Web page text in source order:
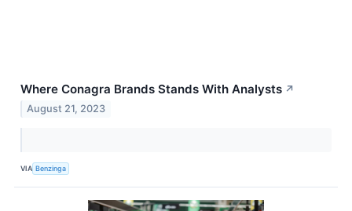
Where Conagra Brands Stands With Analysts ↗
August 21, 2023
VIA Benzinga